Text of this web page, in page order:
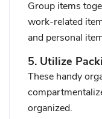
Group items
work-related
and personal
5. Utilize
These handy
organized.